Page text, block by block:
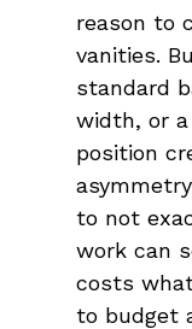
reason to
vanities.
standard
width, or
position
to not
work can
costs
to budget